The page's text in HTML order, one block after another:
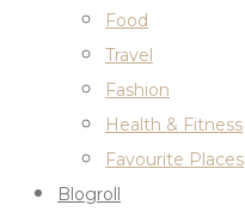
Food
Travel
Fashion
Health & Fitness
Favourite Places
Blogroll